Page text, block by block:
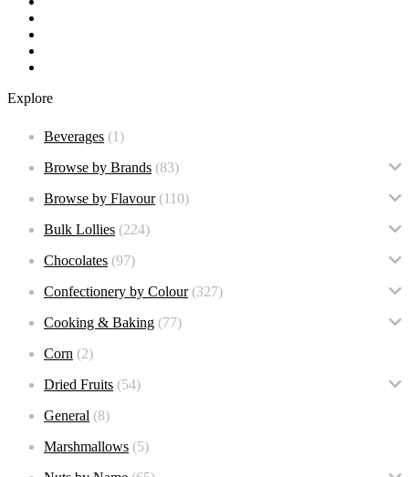
Explore
Beverages (1)
Browse by Brands (83)
Browse by Flavour (110)
Bulk Lollies (224)
Chocolates (97)
Confectionery by Colour (327)
Cooking & Baking (77)
Corn (2)
Dried Fruits (54)
General (8)
Marshmallows (5)